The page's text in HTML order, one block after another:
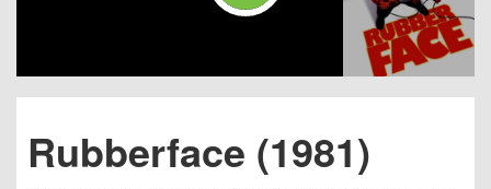
Rubberface (1981)